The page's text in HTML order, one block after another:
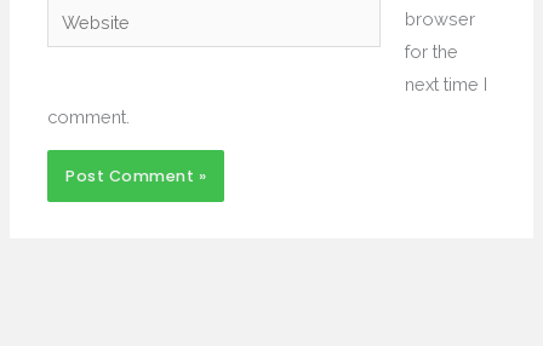
Website
browser
for the
next time I
comment.